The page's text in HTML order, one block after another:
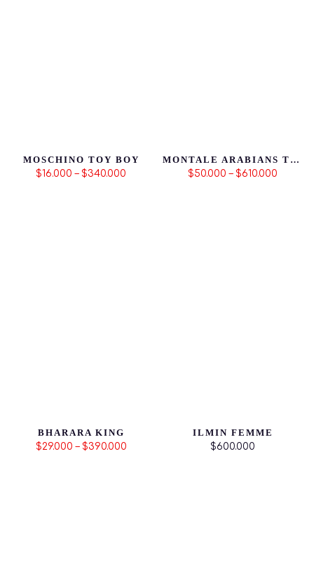
MOSCHINO TOY BOY
$16.000 – $340.000
MONTALE ARABIANS TONKA
$50.000 – $610.000
BHARARA KING
$29.000 – $390.000
ILMIN FEMME
$600.000